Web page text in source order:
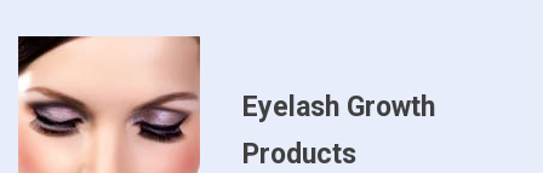
Eyelash Growth
Products